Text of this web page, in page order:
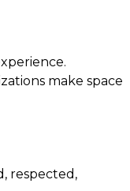
make space
respected,